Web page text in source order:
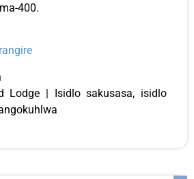
400.
Lodge | Isidlo sakusasa, isidlo